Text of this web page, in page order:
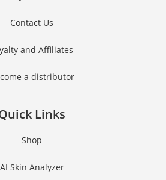
Contact Us
and Affiliates
a distributor
Links
Shop
AI Skin Analyzer